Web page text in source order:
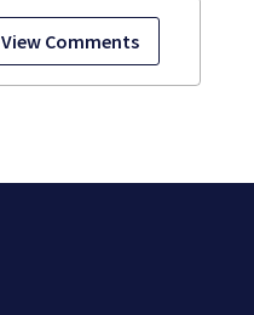
View Comments